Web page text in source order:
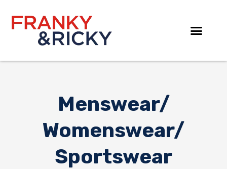
content
Menswear/
Womenswear/
Sportswear